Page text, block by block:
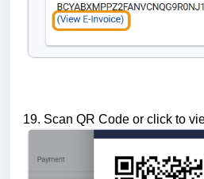
19. Scan QR Code or click to